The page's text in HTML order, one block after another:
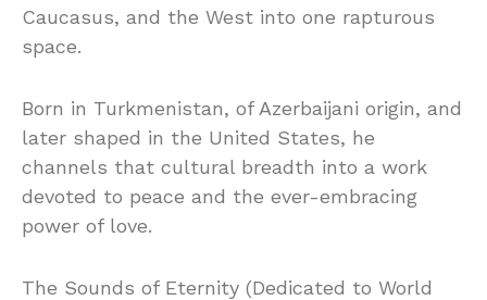
Caucasus, and the West into one rapturous
space.
Born in Turkmenistan, of Azerbaijani origin, and
later shaped in the United States, he
channels that cultural breadth into a work
devoted to peace and the ever-embracing
power of love.
The Sounds of Eternity (Dedicated to World